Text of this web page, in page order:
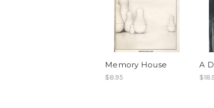
Memory House
$8.95
A